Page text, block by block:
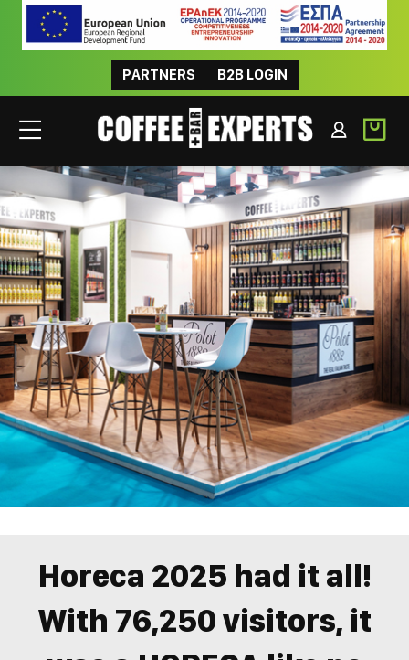
PARTNERS B2B LOGIN
Horeca 2025 had it all!
With 76,250 visitors, it